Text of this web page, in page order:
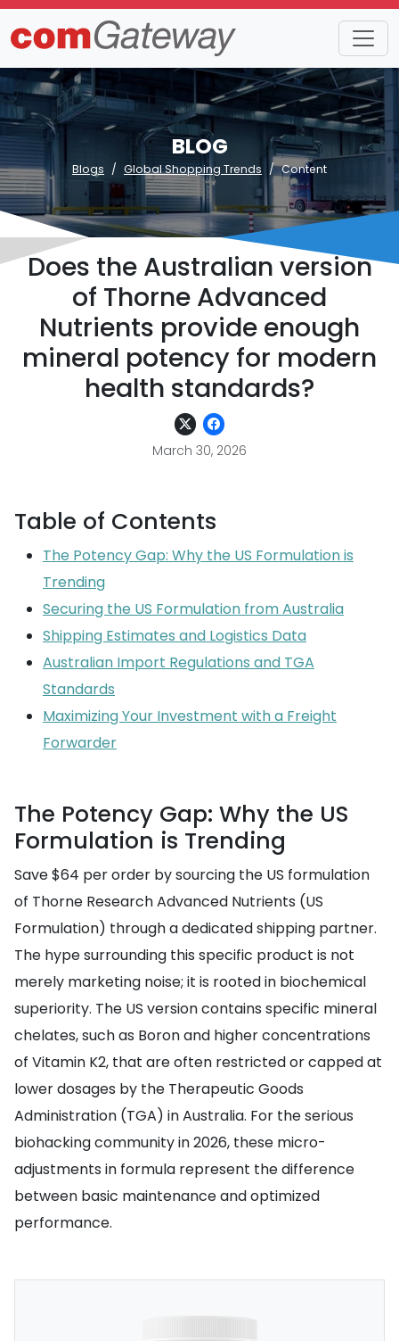
BLOG
Blogs Global Shopping Trends Content
Does the Australian version
of Thorne Advanced
Nutrients provide enough
mineral potency for modern
health standards?
March 30, 2026
Table of Contents
The Potency Gap: Why the US Formulation is
Trending
Securing the US Formulation from Australia
Shipping Estimates and Logistics Data
Australian Import Regulations and TGA
Standards
Maximizing Your Investment with a Freight
Forwarder
The Potency Gap: Why the US
Formulation is Trending
Save $64 per order by sourcing the US formulation
of Thorne Research Advanced Nutrients (US
Formulation) through a dedicated shipping partner.
The hype surrounding this specific product is not
merely marketing noise; it is rooted in biochemical
superiority. The US version contains specific mineral
chelates, such as Boron and higher concentrations
of Vitamin K2, that are often restricted or capped at
lower dosages by the Therapeutic Goods
Administration (TGA) in Australia. For the serious
biohacking community in 2026, these micro-
adjustments in formula represent the difference
between basic maintenance and optimized
performance.